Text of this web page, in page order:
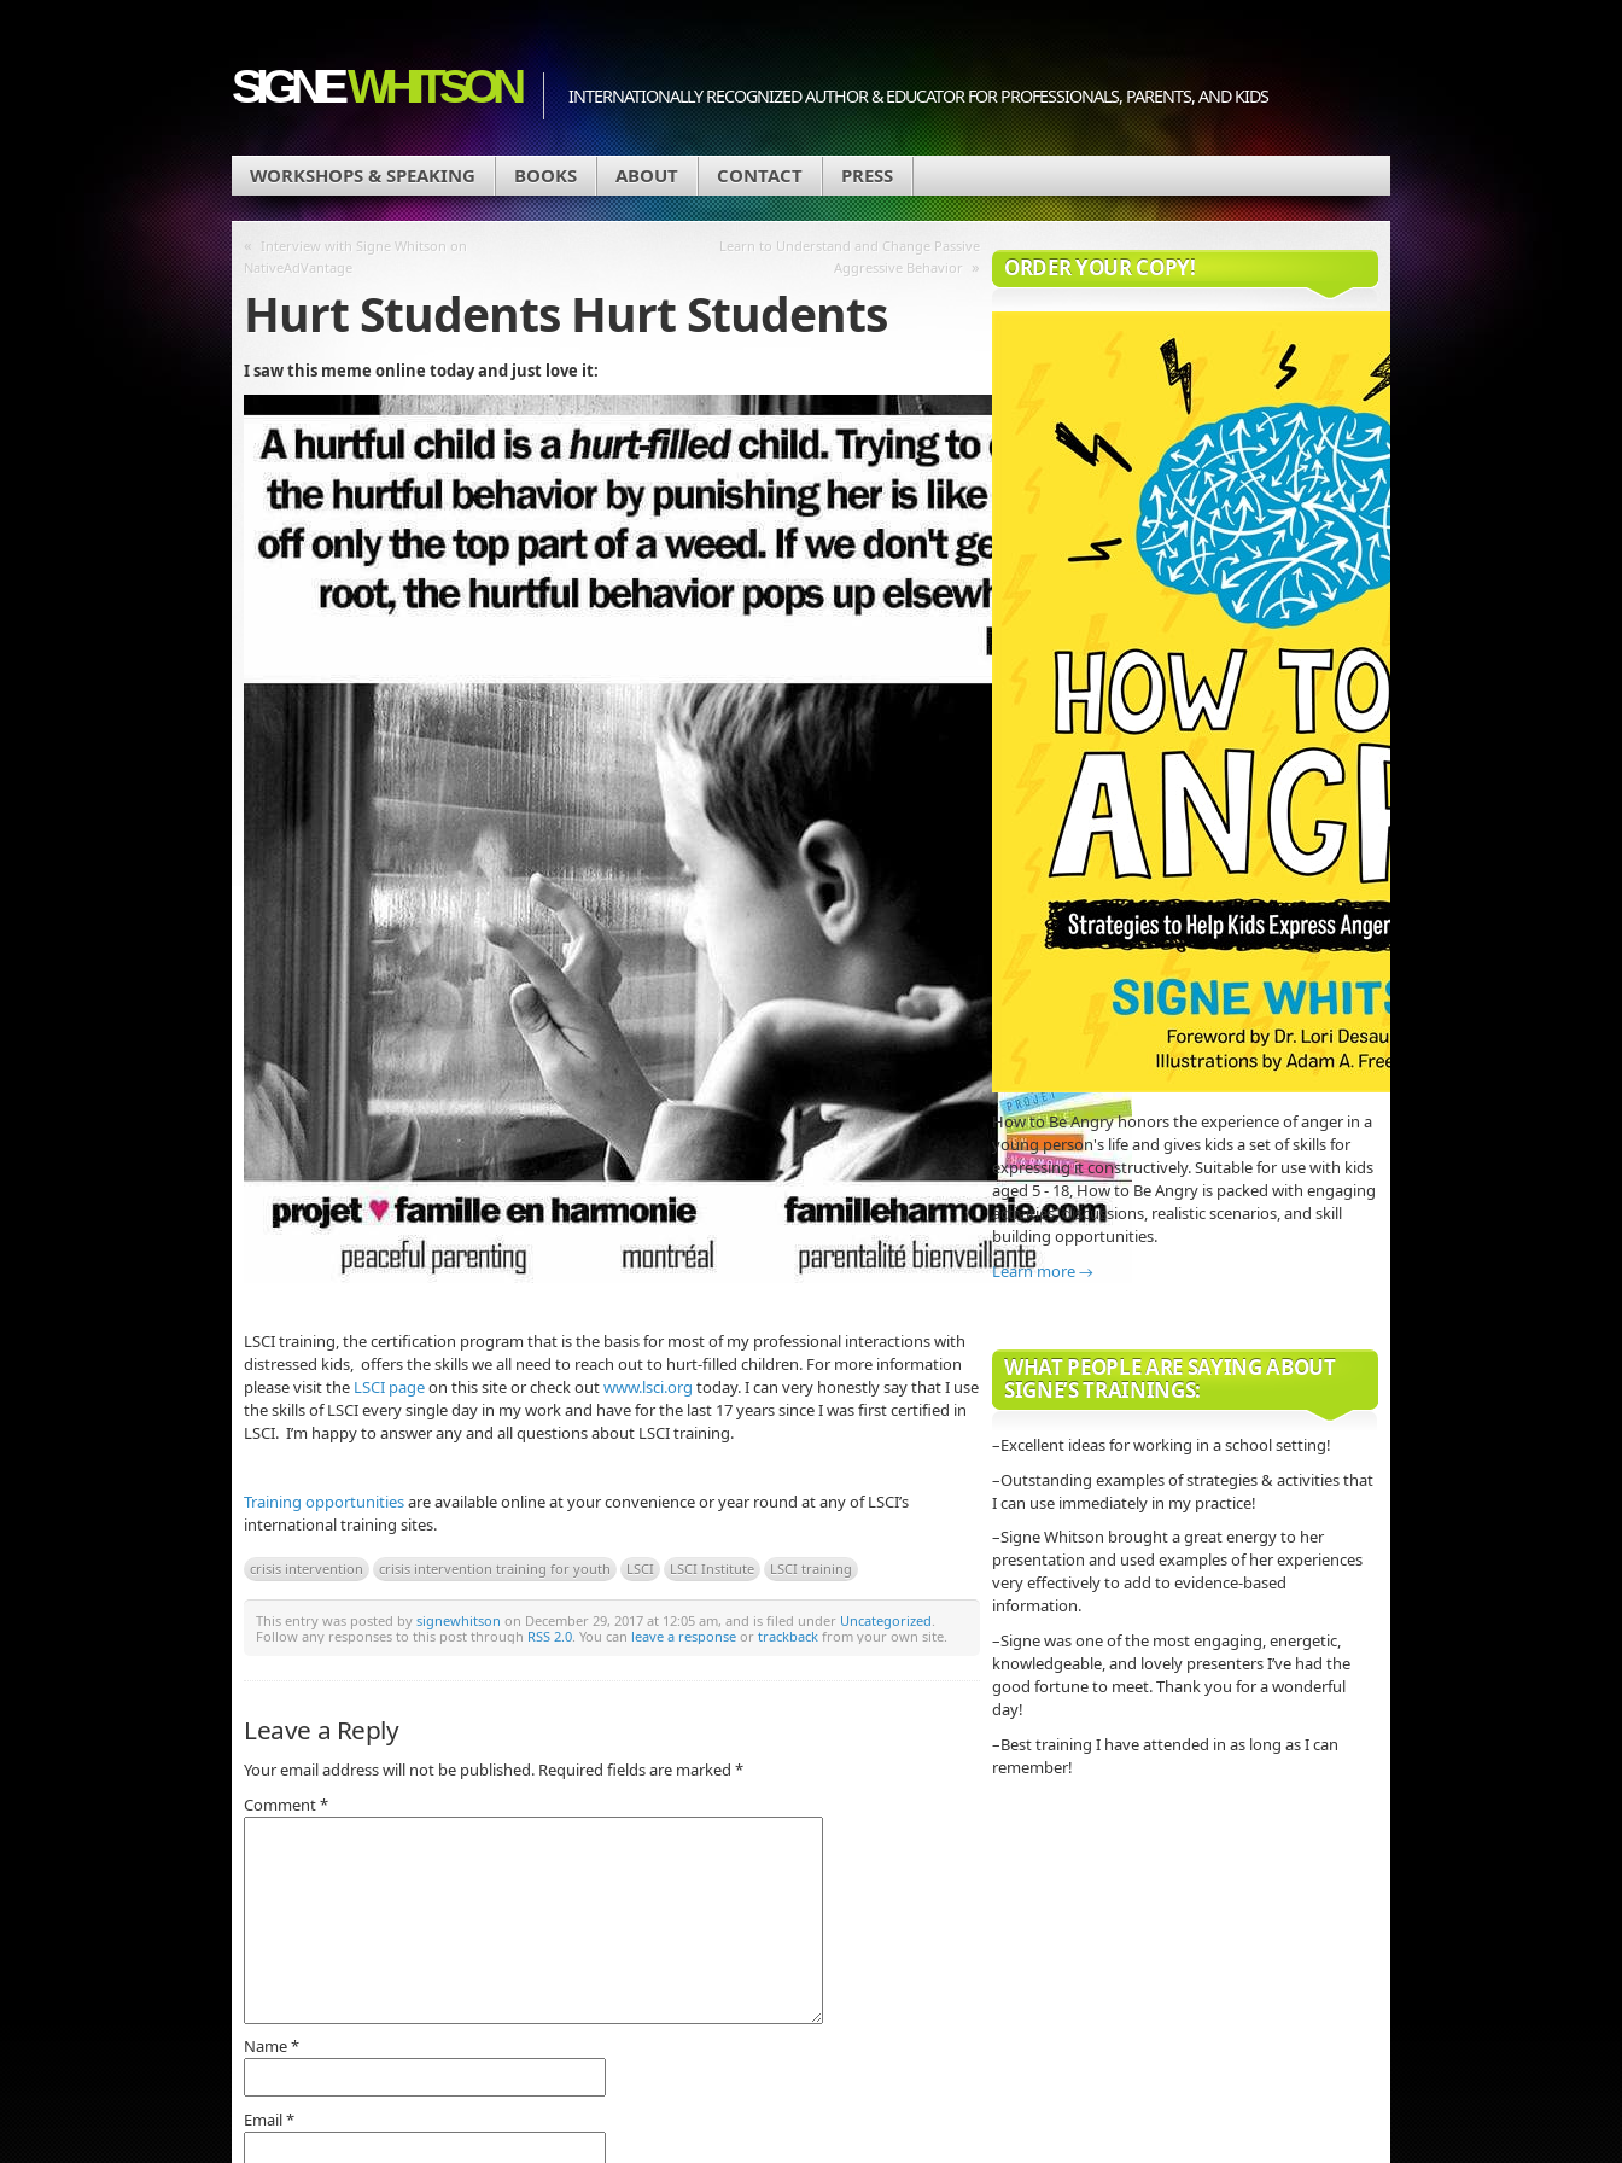
SIGNEWHITSON INTERNATIONALLY RECOGNIZED AUTHOR & EDUCATOR FOR PROFESSIONALS, PARENTS, AND KIDS
WORKSHOPS & SPEAKING BOOKS ABOUT CONTACT PRESS
« Interview with Signe Whitson on
NativeAdVantage
Learn to Understand and Change Passive
Aggressive Behavior »
Hurt Students Hurt Students
I saw this meme online today and just love it:
LSCI training, the certification program that is the basis for most of my professional interactions with
distressed kids, offers the skills we all need to reach out to hurt-filled children. For more information
please visit the LSCI pageon this site or check outwww.lsci.org today. I can very honestly say that I use
the skills of LSCI every single day in my work and have for the last 17 years since I was first certified in
LSCI. I’m happy to answer any and all questions about LSCI training.
Training opportunitiesare available online at your convenience or year round at any of LSCI’s
international training sites.
crisis intervention crisis intervention training for youth LSCI LSCI Institute LSCI training
This entry was posted by signewhitson on December 29, 2017 at 12:05 am, and is filed under Uncategorized
Follow any responses to this post through RSS 2.0 . You can leave a response or trackback from your own site.
Leave a Reply
Your email address will not be published. Required fields are marked *
Comment*
Name*
Email*
ORDER YOUR COPY!
How to Be Angry honors the experience of anger in a
young person's life and gives kids a set of skills for
expressing it constructively. Suitable for use with kids
aged 5 - 18, How to Be Angry is packed with engaging
activities, discussions, realistic scenarios, and skill
building opportunities.
Learn more →
WHAT PEOPLE ARE SAYING ABOUT
SIGNE’S TRAININGS:
–Excellent ideas for working in a school setting!
–Outstanding examples of strategies & activities that
I can use immediately in my practice!
–Signe Whitson brought a great energy to her
presentation and used examples of her experiences
very effectively to add to evidence-based
information.
–Signe was one of the most engaging, energetic,
knowledgeable, and lovely presenters I’ve had the
good fortune to meet. Thank you for a wonderful
day!
–Best training I have attended in as long as I can
remember!